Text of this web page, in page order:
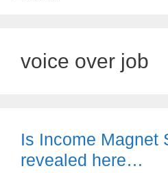
voice over job
Is Income Magnet
revealed here…